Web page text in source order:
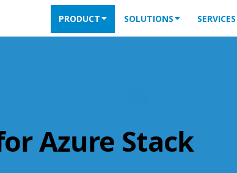
PRODUCT SOLUTIONS SERVICES
Azure Stack